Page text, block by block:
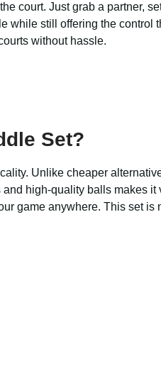
court. Just grab a partner,
still offering the
without hassle.
Set?
Unlike cheaper
high-quality balls makes
game anywhere. This set